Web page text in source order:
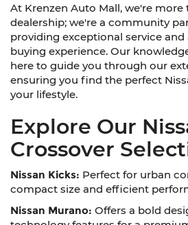
At Krenzen Auto Mall, we're more
dealership; we're a community
providing exceptional service and
buying experience. Our
here to guide you through our
ensuring you find the perfect
your lifestyle.
Explore Our
Crossover
Nissan Kicks: Perfect for urban
compact size and efficient
Nissan Murano: Offers a bold